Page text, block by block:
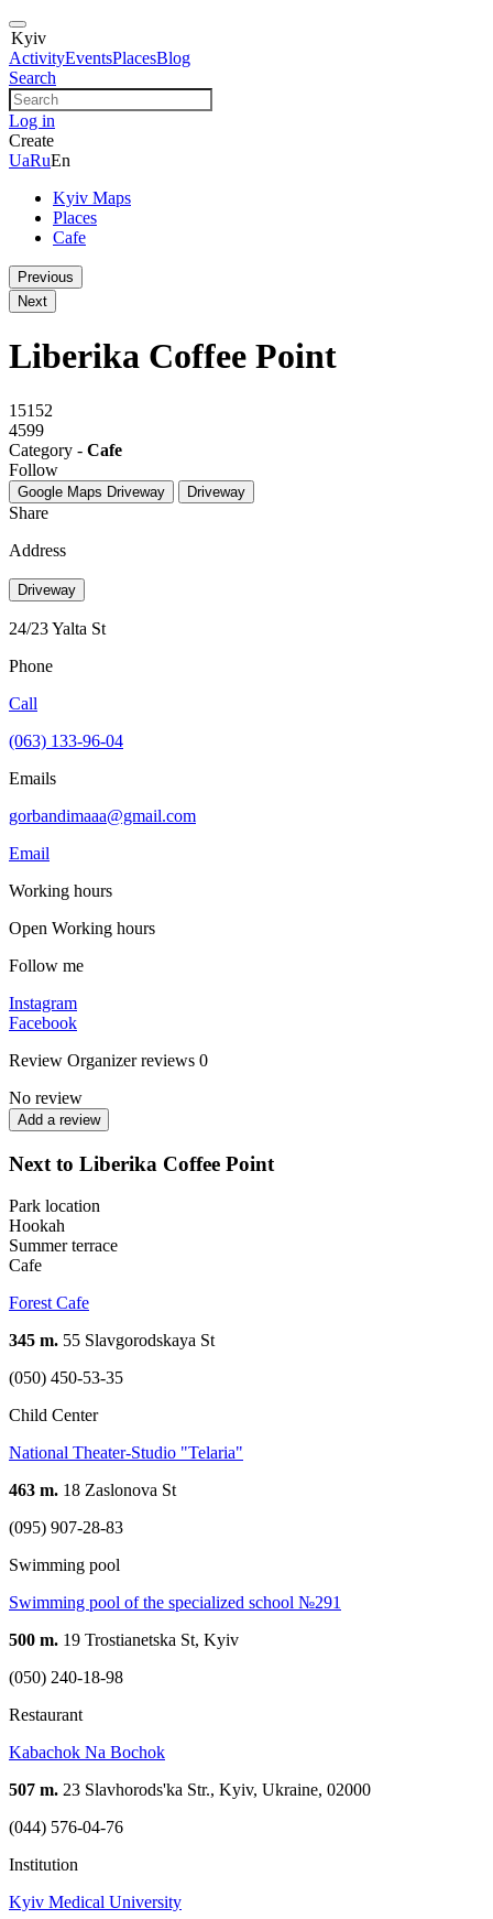
Kyiv
ActivityEventsPlacesBlog
Search
Log in
Create
UaRuEn
Kyiv Maps
Places
Cafe
Previous
Next
Liberika Coffee Point
15152
4599
Category - Cafe
Follow
Google Maps Driveway Driveway
Share
Address
Driveway
24/23 Yalta St
Phone
Call
(063) 133-96-04
Emails
gorbandimaaa@gmail.com
Email
Working hours
Open Working hours
Follow me
Instagram
Facebook
Review Organizer reviews 0
No review
Add a review
Next to Liberika Coffee Point
Park location
Hookah
Summer terrace
Cafe
Forest Cafe
345 m. 55 Slavgorodskaya St
(050) 450-53-35
Child Center
National Theater-Studio "Telaria"
463 m. 18 Zaslonova St
(095) 907-28-83
Swimming pool
Swimming pool of the specialized school №291
500 m. 19 Trostianetska St, Kyiv
(050) 240-18-98
Restaurant
Kabachok Na Bochok
507 m. 23 Slavhorods'ka Str., Kyiv, Ukraine, 02000
(044) 576-04-76
Institution
Kyiv Medical University